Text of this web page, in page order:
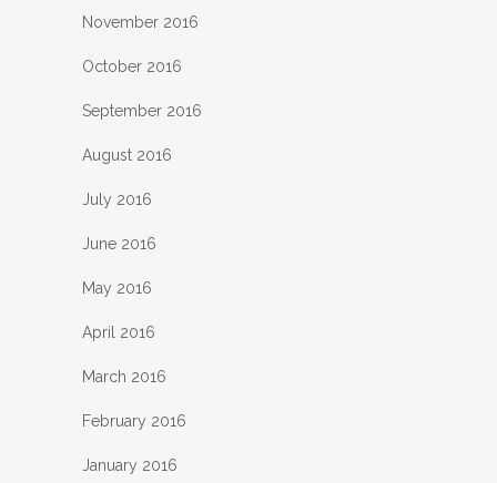
November 2016
October 2016
September 2016
August 2016
July 2016
June 2016
May 2016
April 2016
March 2016
February 2016
January 2016